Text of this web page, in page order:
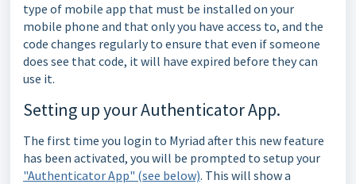
type of mobile app that must be installed on your
mobile phone and that only you have access to, and the
code changes regularly to ensure that even if someone
does see that code, it will have expired before they can
use it.
Setting up your Authenticator App.
The first time you login to Myriad after this new feature
has been activated, you will be prompted to setup your
"Authenticator App" (see below). This will show a